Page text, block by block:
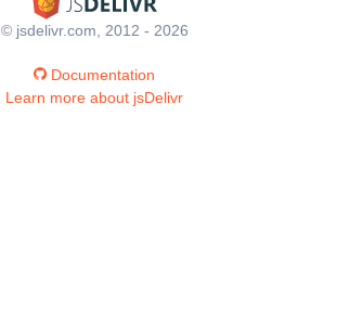
© jsdelivr.com, 2012 - 2026
Documentation
Learn more about jsDelivr